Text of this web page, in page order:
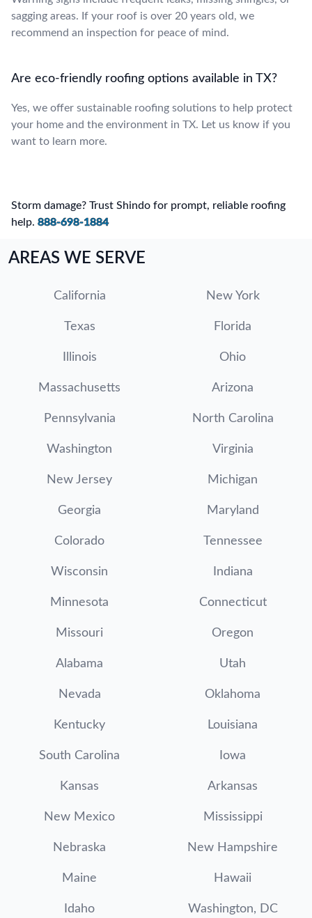
sagging areas. If your roof is over 20 years old, we
recommend an inspection for peace of mind.
Are eco-friendly roofing options available in TX?
Yes, we offer sustainable roofing solutions to help protect
your home and the environment in TX. Let us know if you
want to learn more.
Storm damage? Trust Shindo for prompt, reliable roofing
help. 888-698-1884
AREAS WE SERVE
California New York
Texas Florida
Illinois Ohio
Massachusetts Arizona
Pennsylvania North Carolina
Washington Virginia
New Jersey Michigan
Georgia Maryland
Colorado Tennessee
Wisconsin Indiana
Minnesota Connecticut
Missouri Oregon
Alabama Utah
Nevada Oklahoma
Kentucky Louisiana
South Carolina Iowa
Kansas Arkansas
New Mexico Mississippi
Nebraska New Hampshire
Maine Hawaii
Idaho Washington, DC